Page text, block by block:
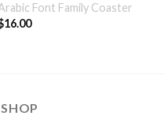
Font Family Coaster
16.00
SHOP